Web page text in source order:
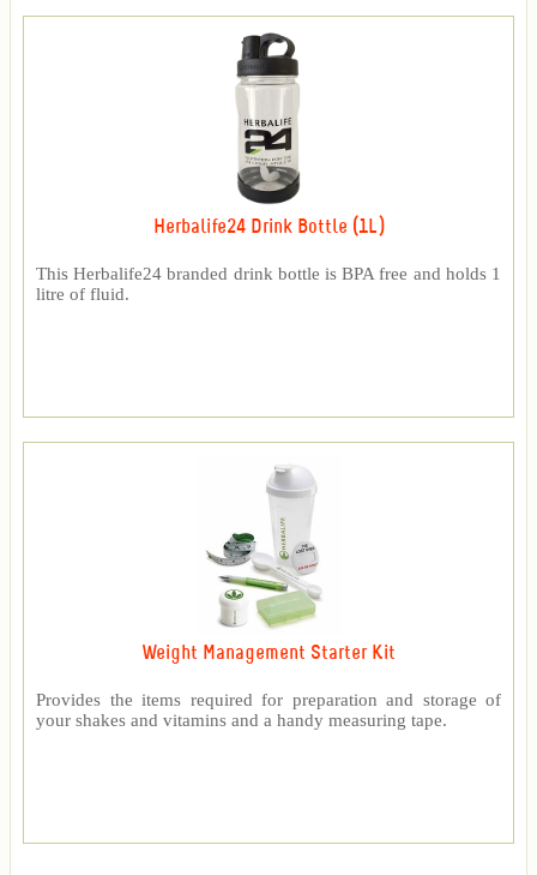
Herbalife24 Drink Bottle (1L)
This Herbalife24 branded drink bottle is BPA free and holds 1
litre of fluid.
Weight Management Starter Kit
Provides the items required for preparation and storage of
your shakes and vitamins and a handy measuring tape.